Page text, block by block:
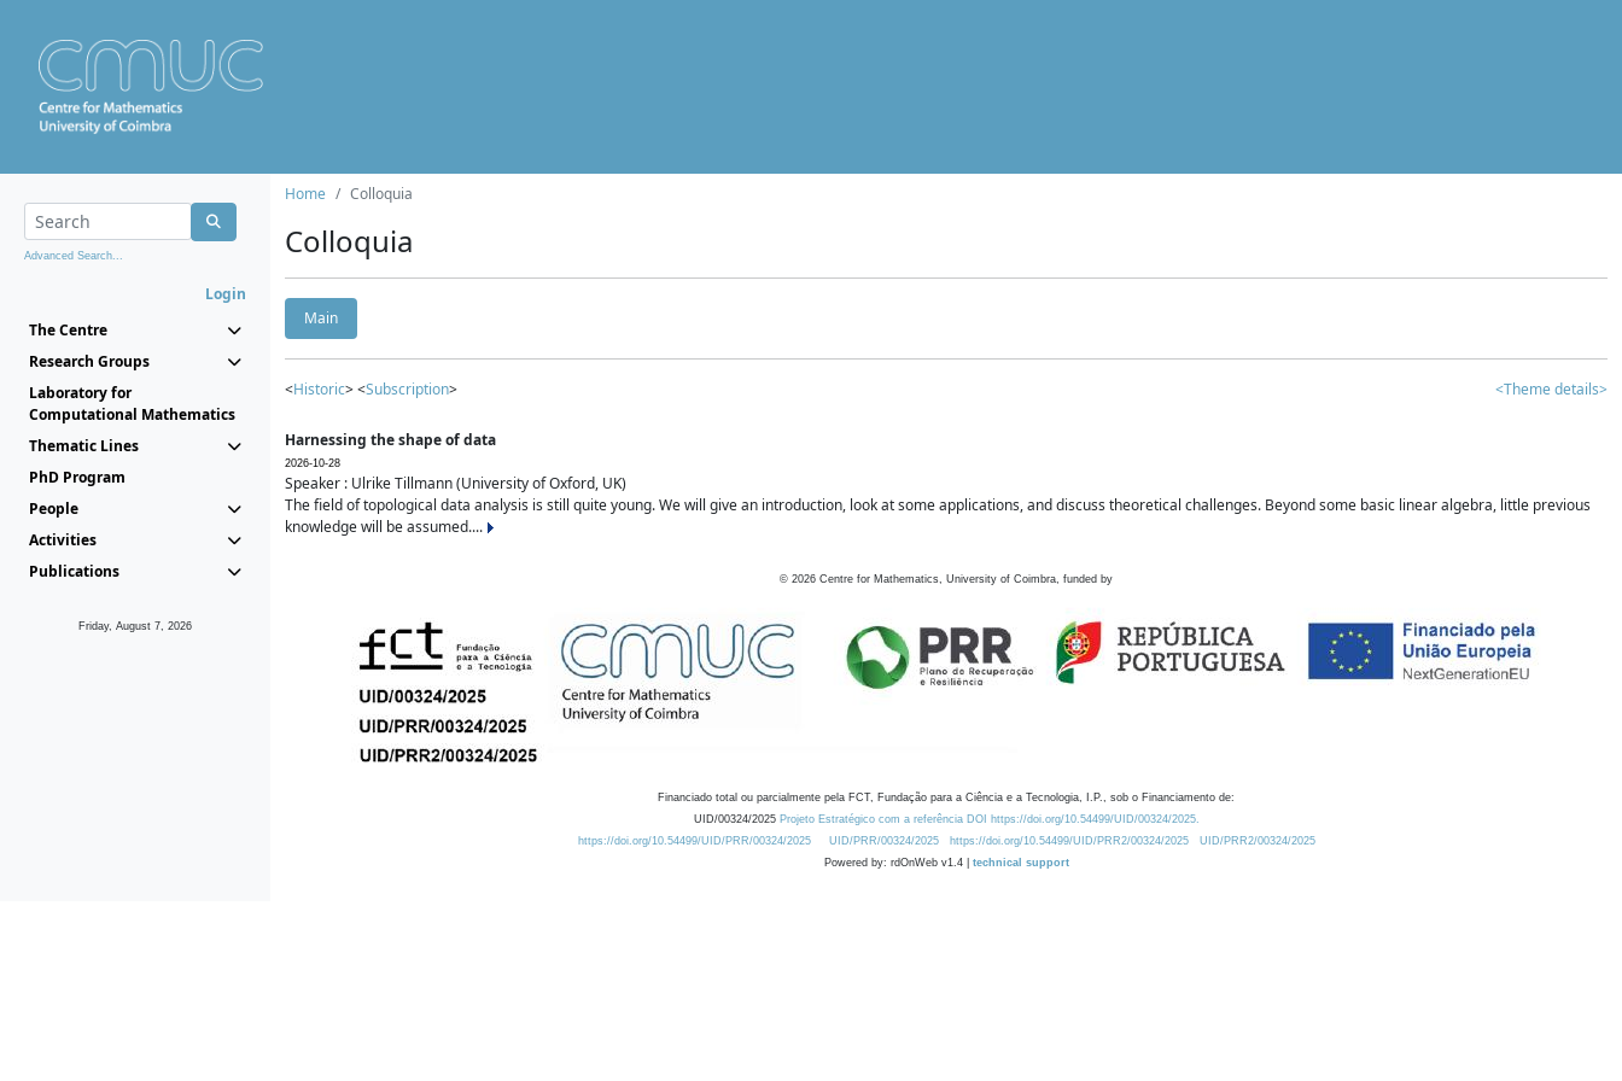
Advanced Search...
Login
The Centre
Research Groups
Laboratory for
Computational Mathematics
Thematic Lines
PhD Program
People
Activities
Publications
Friday, August 7, 2026
Home Colloquia
Colloquia
Main
<Historic> <Subscription> <Theme details>
Harnessing the shape of data
2026-10-28
Speaker : Ulrike Tillmann (University of Oxford, UK)
The field of topological data analysis is still quite young. We will give an introduction, look at some applications, and discuss theoretical challenges. Beyond some basic linear algebra, little previous
knowledge will be assumed....
© 2026 Centre for Mathematics, University of Coimbra, funded by
Financiado total ou parcialmente pela FCT, Fundação para a Ciência e a Tecnologia, I.P., sob o Financiamento de:
UID/00324/2025 Projeto Estratégico com a referência DOI https://doi.org/10.54499/UID/00324/2025.
https://doi.org/10.54499/UID/PRR/00324/2025
UID/PRR/00324/2025 https://doi.org/10.54499/UID/PRR2/00324/2025
UID/PRR2/00324/2025
Powered by: rdOnWeb v1.4 | technical support